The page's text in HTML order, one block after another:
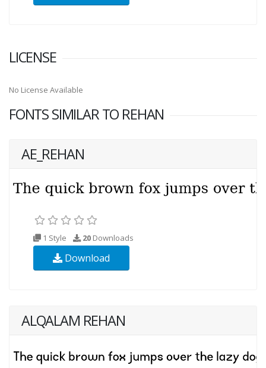
LICENSE
No License Available
FONTS SIMILAR TO REHAN
AE_REHAN
1 Style 20 Downloads
Download
ALQALAM REHAN